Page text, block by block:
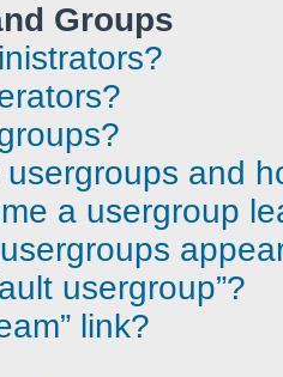
Groups
and
a usergroup
usergroup”?
link?